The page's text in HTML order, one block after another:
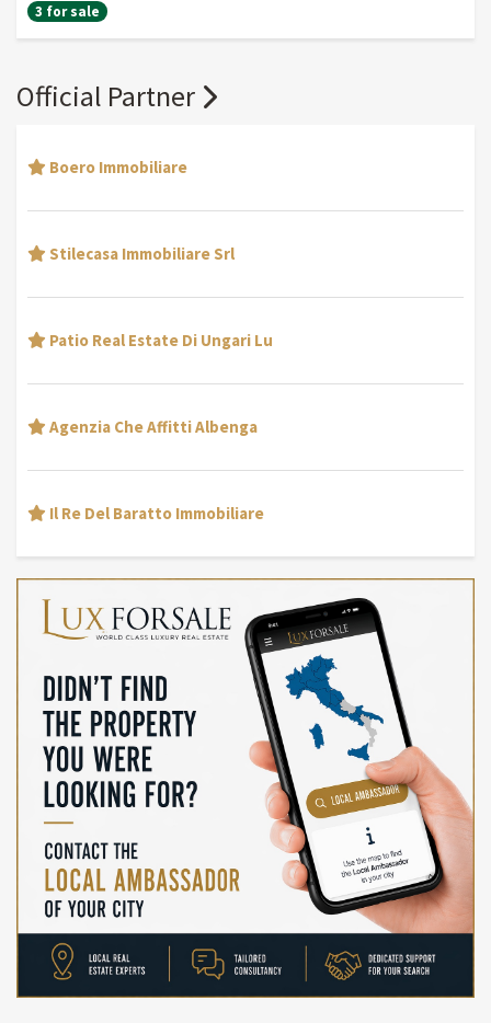
3 for sale
Official Partner
Boero Immobiliare
Stilecasa Immobiliare Srl
Patio Real Estate Di Ungari Lu
Agenzia Che Affitti Albenga
Il Re Del Baratto Immobiliare